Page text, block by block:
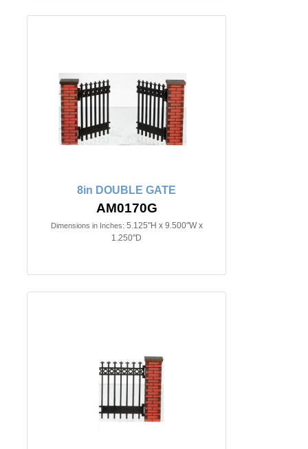
8in DOUBLE GATE
AM0170G
Dimensions in Inches: 5.125"H x 9.500"W x
1.250"D